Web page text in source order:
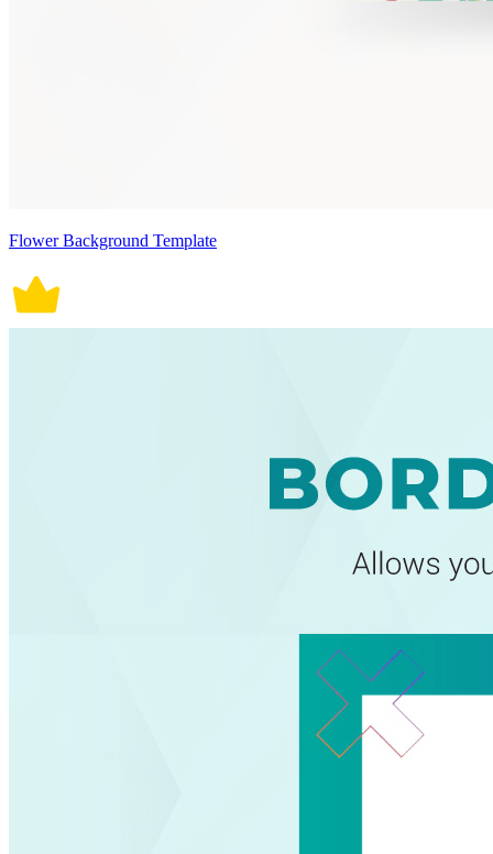
Flower Background Template